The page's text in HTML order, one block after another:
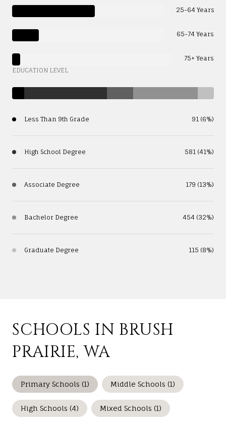
25-64 Years
65-74 Years
75+ Years
EDUCATION LEVEL
Less Than 9th Grade 91 (6%)
High School Degree 581 (41%)
Associate Degree 179 (13%)
Bachelor Degree 454 (32%)
Graduate Degree 115 (8%)
SCHOOLS IN BRUSH
PRAIRIE, WA
Primary Schools (1) Middle Schools (1)
High Schools (4) Mixed Schools (1)